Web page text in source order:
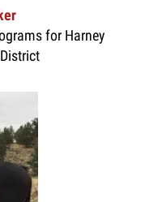
for Harney